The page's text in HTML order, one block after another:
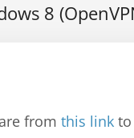
8
from this link